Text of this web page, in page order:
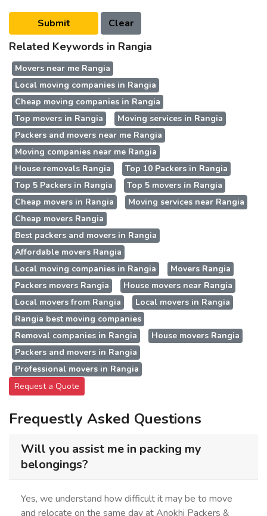
Related Keywords in Rangia
Movers near me Rangia
Local moving companies in Rangia
Cheap moving companies in Rangia
Top movers in Rangia
Moving services in Rangia
Packers and movers near me Rangia
Moving companies near me Rangia
House removals Rangia
Top 10 Packers in Rangia
Top 5 Packers in Rangia
Top 5 movers in Rangia
Cheap movers in Rangia
Moving services near Rangia
Cheap movers Rangia
Best packers and movers in Rangia
Affordable movers Rangia
Local moving companies in Rangia
Movers Rangia
Packers movers Rangia
House movers near Rangia
Local movers from Rangia
Local movers in Rangia
Rangia best moving companies
Removal companies in Rangia
House movers Rangia
Packers and movers in Rangia
Professional movers in Rangia
Request a Quote
Frequestly Asked Questions
Will you assist me in packing my
belongings?
Yes, we understand how difficult it may be to move
and relocate on the same day at Anokhi Packers &